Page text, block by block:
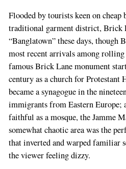
Flooded by tourists keen on cheap
traditional garment district, Brick
“Banglatown” these days, though
most recent arrivals among
famous Brick Lane monument
century as a church for Protestant
became a synagogue in the
immigrants from Eastern Europe;
faithful as a mosque, the Jamme
somewhat chaotic area was the
that inverted and warped familiar
the viewer feeling dizzy.